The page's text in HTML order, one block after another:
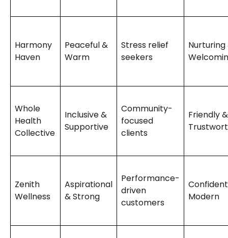
Harmony
Haven
Peaceful &
Warm
Stress relief
seekers
Nurturing
Whole
Health
Collective
Inclusive &
Supportive
Community-
focused
clients
Friendly &
Zenith
Wellness
Aspirational
& Strong
Performance-
driven
customers
Modern